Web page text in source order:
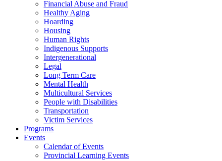
Financial Abuse and Fraud
Healthy Aging
Hoarding
Housing
Human Rights
Indigenous Supports
Intergenerational
Legal
Long Term Care
Mental Health
Multicultural Services
People with Disabilities
Transportation
Victim Services
Programs
Events
Calendar of Events
Provincial Learning Events